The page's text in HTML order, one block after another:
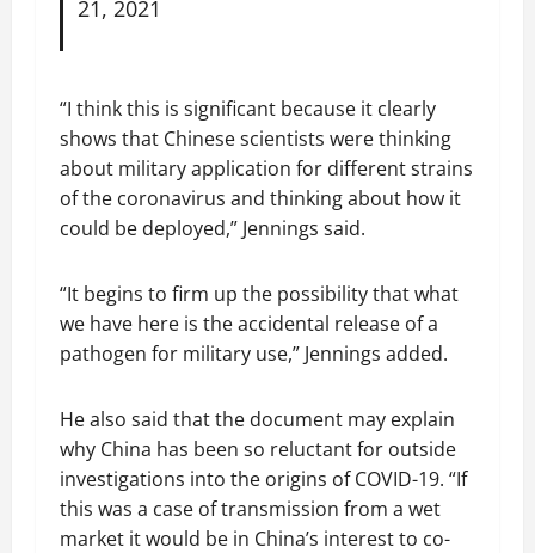
21, 2021
“I think this is significant because it clearly
shows that Chinese scientists were thinking
about military application for different strains
of the coronavirus and thinking about how it
could be deployed,” Jennings said.
“It begins to firm up the possibility that what
we have here is the accidental release of a
pathogen for military use,” Jennings added.
He also said that the document may explain
why China has been so reluctant for outside
investigations into the origins of COVID-19. “If
this was a case of transmission from a wet
market it would be in China’s interest to co-